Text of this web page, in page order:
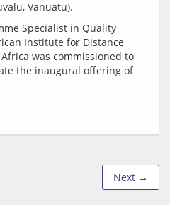
Specialist in Quality
Institute for Distance
was commissioned to
the inaugural offering of
Next →